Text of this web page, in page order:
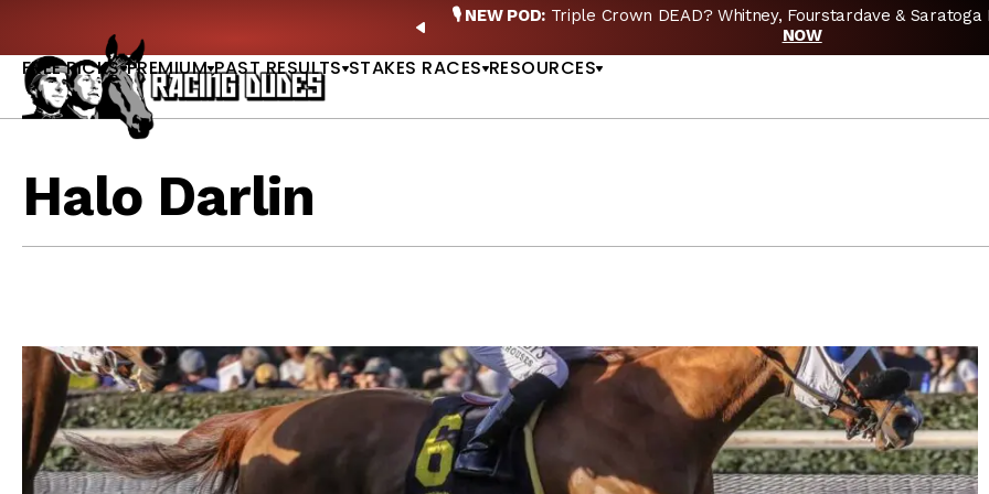
PREVIOUS
🎙️ NEW POD:Triple Crown DEAD? Whitney, Fourstardave & Saratoga
NOW
FREE PICKS PREMIUM PAST RESULTS STAKES RACES RESOURCES
Halo Darlin